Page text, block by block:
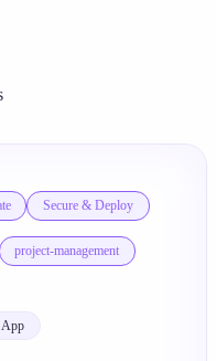
Secure & Deploy
project-management
App